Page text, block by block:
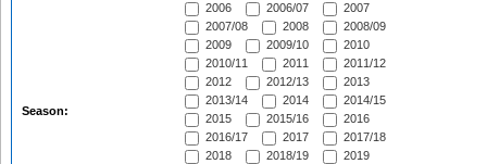
Season:
2006
2006/07
2007
2007/08
2008
2008/09
2009
2009/10
2010
2010/11
2011
2011/12
2012
2012/13
2013
2013/14
2014
2014/15
2015
2015/16
2016
2016/17
2017
2017/18
2018
2018/19
2019